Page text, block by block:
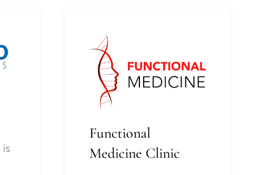
is
Functional
Medicine Clinic